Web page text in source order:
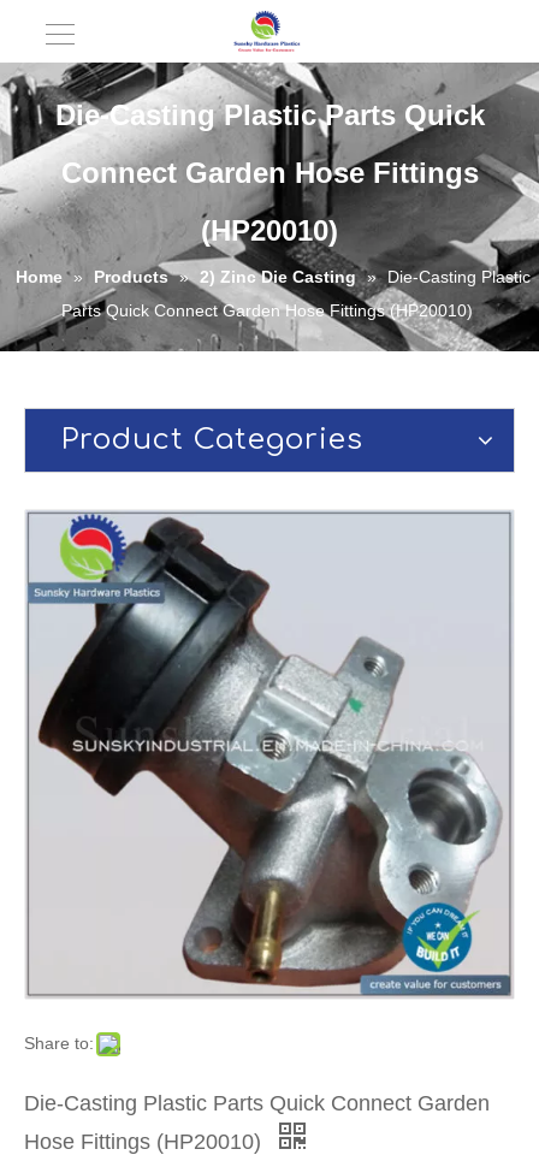
Die-Casting Plastic Parts Quick
Connect Garden Hose Fittings
(HP20010)
Home » Products » 2) Zinc Die Casting » Die-Casting Plastic
Parts Quick Connect Garden Hose Fittings (HP20010)
Product Categories
Share to:
Die-Casting Plastic Parts Quick Connect Garden
Hose Fittings (HP20010)